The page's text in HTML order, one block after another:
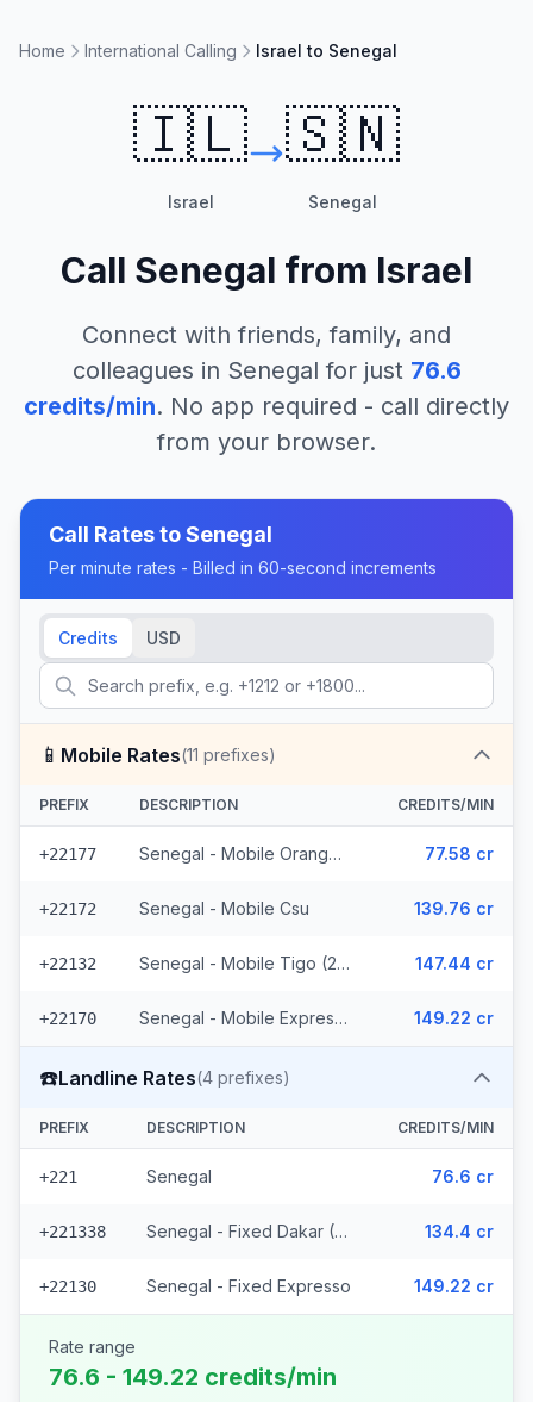
Home International Calling Israel to Senegal
🇮🇱
Israel
🇸🇳
Senegal
Call Senegal from Israel
Connect with friends, family, and
colleagues in Senegal for just 76.6
credits/min. No app required - call directly
from your browser.
Call Rates toSenegal
Per minute rates - Billed in 60-second increments
Credits USD
📱 Mobile Rates(11 prefixes)
PREFIX DESCRIPTION CREDITS/MIN
+22177 Senegal - Mobile Orange (7 prefixes) 77.58 cr
+22172 Senegal - Mobile Csu 139.76 cr
+22132 Senegal - Mobile Tigo (2 prefixes) 147.44 cr
+22170 Senegal - Mobile Expresso 149.22 cr
☎️Landline Rates(4 prefixes)
PREFIX DESCRIPTION CREDITS/MIN
+221 Senegal 76.6 cr
+221338 Senegal - Fixed Dakar (2 prefixes) 134.4 cr
+22130 Senegal - Fixed Expresso 149.22 cr
Rate range
76.6 - 149.22 credits/min